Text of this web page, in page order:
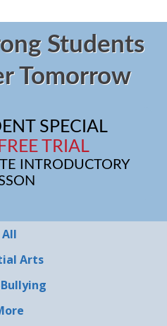
Students
Tomorrow
SPECIAL
TRIAL
INTRODUCTORY
All
Arts